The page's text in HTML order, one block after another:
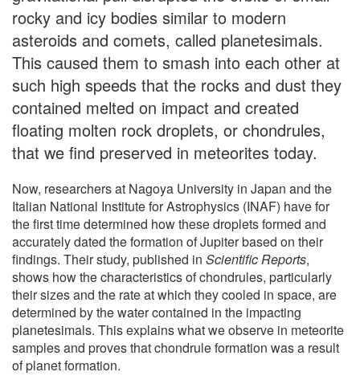
rocky and icy bodies similar to modern
asteroids and comets, called planetesimals.
This caused them to smash into each other at
such high speeds that the rocks and dust they
contained melted on impact and created
floating molten rock droplets, or chondrules,
that we find preserved in meteorites today.
Now, researchers at Nagoya University in Japan and the
Italian National Institute for Astrophysics (INAF) have for
the first time determined how these droplets formed and
accurately dated the formation of Jupiter based on their
findings. Their study, published in Scientific Reports,
shows how the characteristics of chondrules, particularly
their sizes and the rate at which they cooled in space, are
determined by the water contained in the impacting
planetesimals. This explains what we observe in meteorite
samples and proves that chondrule formation was a result
of planet formation.